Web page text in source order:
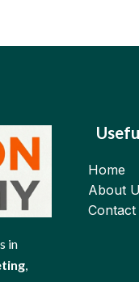
in
,
Home
About
Contact